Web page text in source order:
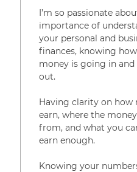
I’m so passionate
importance of
your personal and
finances, knowing
money is going in
out.
Having clarity on how
earn, where the
from, and what you
earn enough.
Knowing your